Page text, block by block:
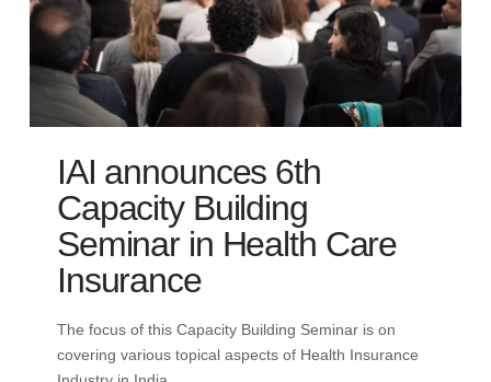
IAI announces 6th
Capacity Building
Seminar in Health Care
Insurance
The focus of this Capacity Building Seminar is on
covering various topical aspects of Health Insurance